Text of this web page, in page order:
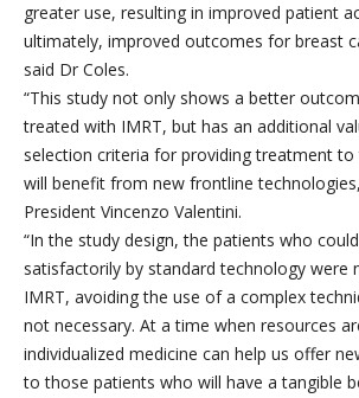
greater use, resulting in improved patient
ultimately, improved outcomes for breast
said Dr Coles.
“This study not only shows a better
treated with IMRT, but has an additional
selection criteria for providing treatment
will benefit from new frontline
President Vincenzo Valentini.
“In the study design, the patients who
satisfactorily by standard technology were
IMRT, avoiding the use of a complex
not necessary. At a time when resources
individualized medicine can help us offer
to those patients who will have a tangible